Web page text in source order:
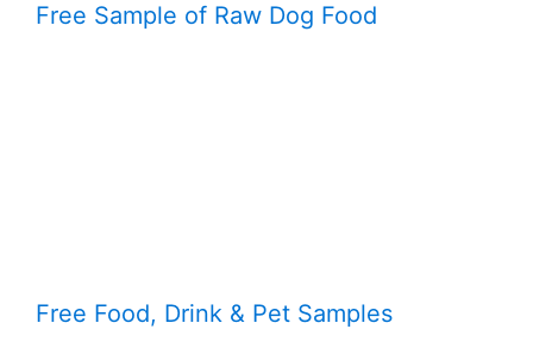
Free Sample of Raw Dog Food
Free Food, Drink & Pet Samples